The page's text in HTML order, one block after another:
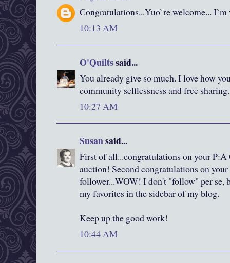
Congratulations...Yuo`re welcome...
10:13 AM
O'Quiltssaid...
You already give so much. I love how
community selflessness and free
10:27 AM
Susansaid...
First of all...congratulations on your
auction! Second congratulations on
follower...WOW! I don't "follow" per se,
my favorites in the sidebar of my blog.
Keep up the good work!
10:44 AM